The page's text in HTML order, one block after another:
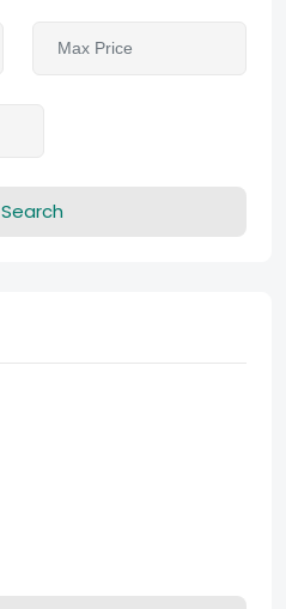
Search